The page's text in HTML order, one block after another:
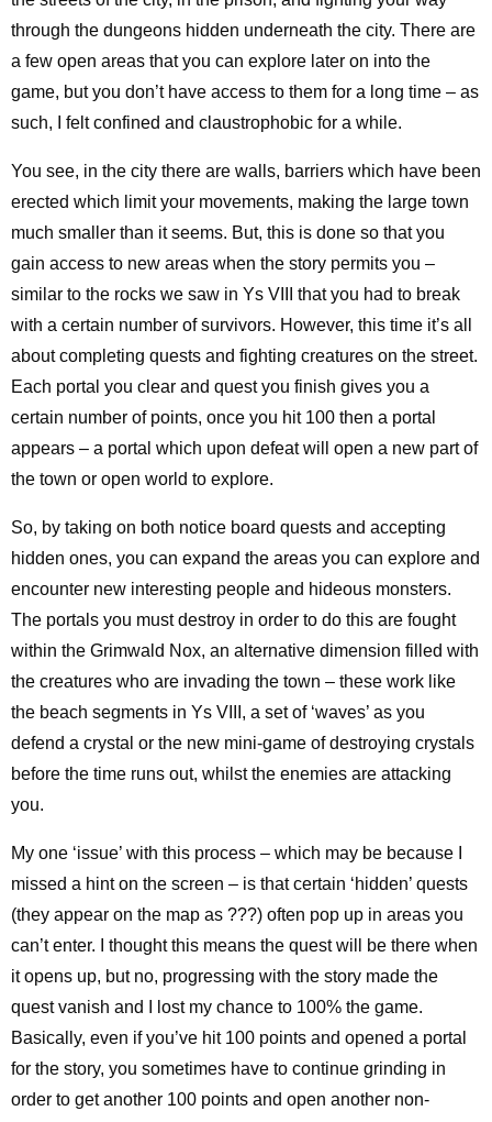
through the dungeons hidden underneath the city. There are
a few open areas that you can explore later on into the
game, but you don’t have access to them for a long time – as
such, I felt confined and claustrophobic for a while.
You see, in the city there are walls, barriers which have been
erected which limit your movements, making the large town
much smaller than it seems. But, this is done so that you
gain access to new areas when the story permits you –
similar to the rocks we saw in Ys VIII that you had to break
with a certain number of survivors. However, this time it’s all
about completing quests and fighting creatures on the street.
Each portal you clear and quest you finish gives you a
certain number of points, once you hit 100 then a portal
appears – a portal which upon defeat will open a new part of
the town or open world to explore.
So, by taking on both notice board quests and accepting
hidden ones, you can expand the areas you can explore and
encounter new interesting people and hideous monsters.
The portals you must destroy in order to do this are fought
within the Grimwald Nox, an alternative dimension filled with
the creatures who are invading the town – these work like
the beach segments in Ys VIII, a set of ‘waves’ as you
defend a crystal or the new mini-game of destroying crystals
before the time runs out, whilst the enemies are attacking
you.
My one ‘issue’ with this process – which may be because I
missed a hint on the screen – is that certain ‘hidden’ quests
(they appear on the map as ???) often pop up in areas you
can’t enter. I thought this means the quest will be there when
it opens up, but no, progressing with the story made the
quest vanish and I lost my chance to 100% the game.
Basically, even if you’ve hit 100 points and opened a portal
for the story, you sometimes have to continue grinding in
order to get another 100 points and open another non-